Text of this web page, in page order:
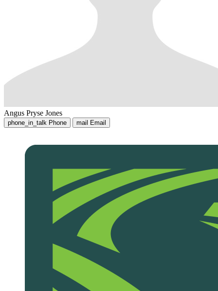
Angus Pryse Jones
phone_in_talk Phone mail Email